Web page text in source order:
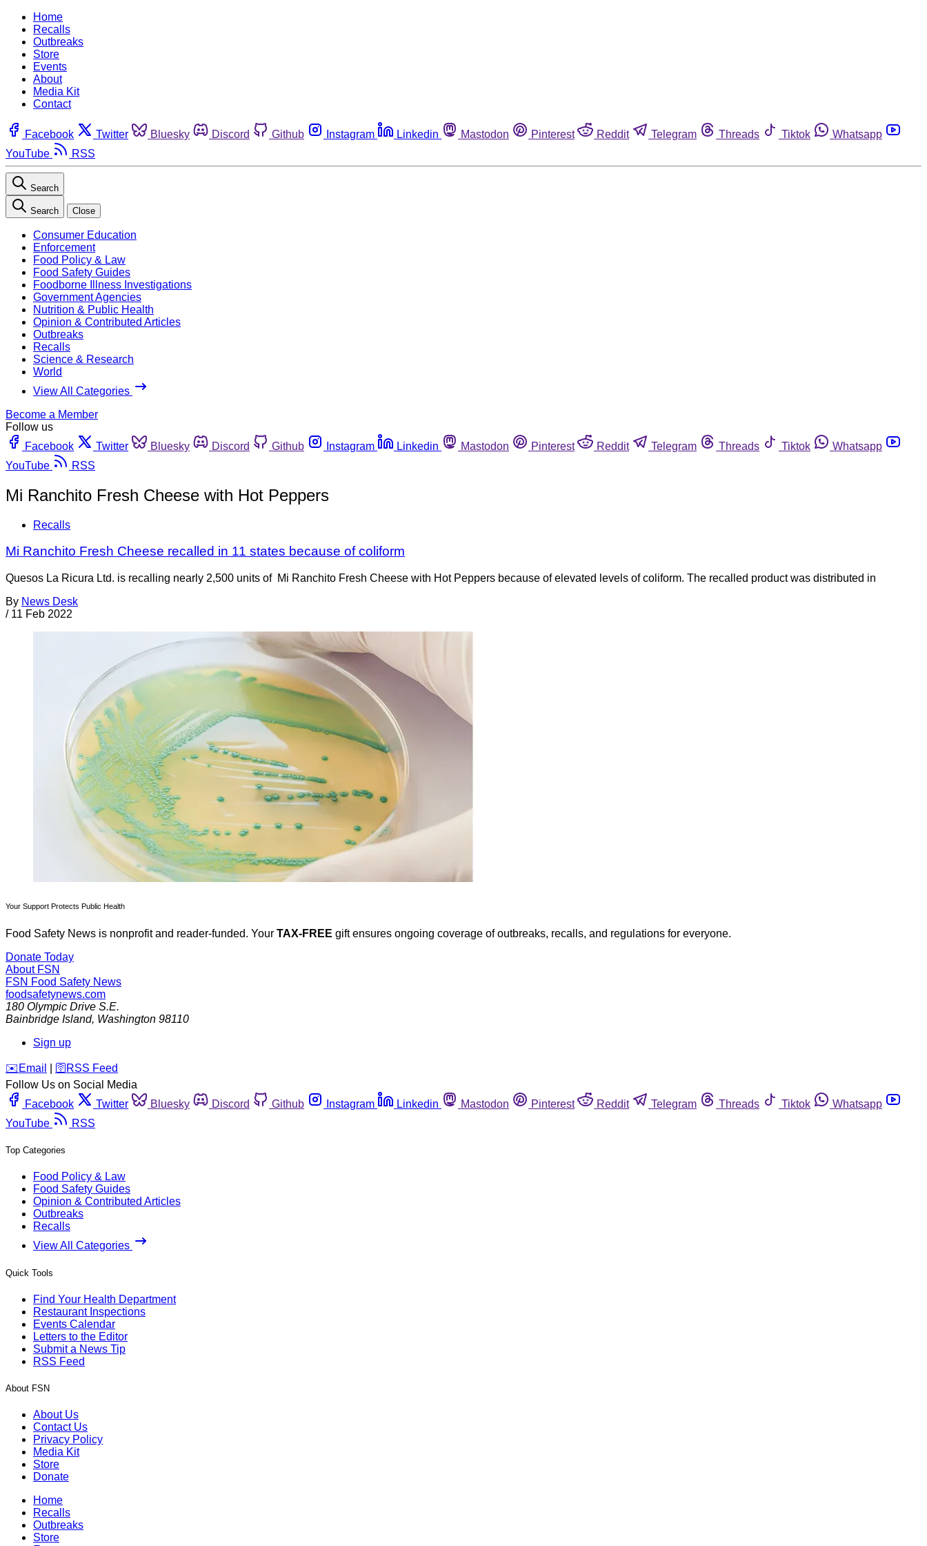
Home
Recalls
Outbreaks
Store
Events
About
Media Kit
Contact
Facebook Twitter Bluesky Discord Github Instagram Linkedin Mastodon Pinterest Reddit Telegram Threads Tiktok
Whatsapp
YouTube
RSS
Search
Search Close
Consumer Education
Enforcement
Food Policy & Law
Food Safety Guides
Foodborne Illness Investigations
Government Agencies
Nutrition & Public Health
Opinion & Contributed Articles
Outbreaks
Recalls
Science & Research
World
View All Categories
Become a Member
Follow us
Facebook
Twitter Bluesky Discord Github Instagram Linkedin Mastodon Pinterest Reddit Telegram Threads Tiktok
Whatsapp
YouTube
RSS
Mi Ranchito Fresh Cheese with Hot Peppers
Recalls
Mi Ranchito Fresh Cheese recalled in 11 states because of coliform
Quesos La Ricura Ltd. is recalling nearly 2,500 units of Mi Ranchito Fresh Cheese with Hot Peppers because of elevated levels of coliform. The recalled product was distributed in
By News Desk
/ 11 Feb 2022
Your Support Protects Public Health
Food Safety News is nonprofit and reader-funded. Your TAX-FREE gift ensures ongoing coverage of outbreaks, recalls, and regulations for everyone.
Donate Today
About FSN
FSN Food Safety News
foodsafetynews.com
180 Olympic Drive S.E.
Bainbridge Island, Washington 98110
Sign up
️✉️ Email 🛜 RSS Feed
Follow Us on Social Media
Facebook
Twitter Bluesky Discord Github Instagram Linkedin Mastodon Pinterest Reddit Telegram Threads Tiktok
Whatsapp
YouTube
RSS
Top Categories
Food Policy & Law
Food Safety Guides
Opinion & Contributed Articles
Outbreaks
Recalls
View All Categories
Quick Tools
Find Your Health Department
Restaurant Inspections
Events Calendar
Letters to the Editor
Submit a News Tip
RSS Feed
About FSN
About Us
Contact Us
Privacy Policy
Media Kit
Store
Donate
Home
Recalls
Outbreaks
Store